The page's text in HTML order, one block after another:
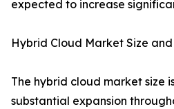
expected to increase
Hybrid Cloud Market Size
The hybrid cloud market size
substantial expansion